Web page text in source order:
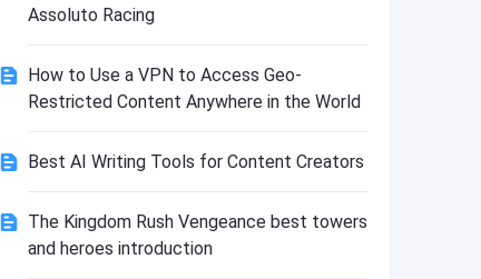
VIP Choices: Stories You Play Hack
Assoluto Racing
How to Use a VPN to Access Geo-
Restricted Content Anywhere in the World
Best AI Writing Tools for Content Creators
The Kingdom Rush Vengeance best towers
and heroes introduction